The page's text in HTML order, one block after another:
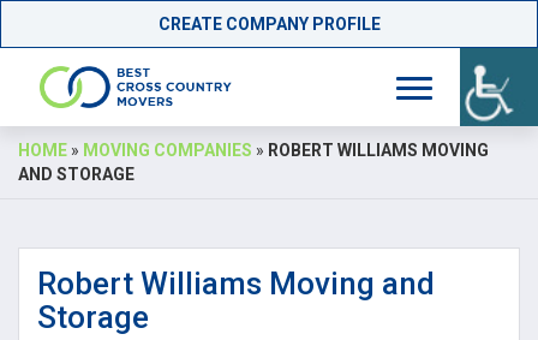
content
CREATE COMPANY PROFILE
HOME » MOVING COMPANIES » ROBERT WILLIAMS MOVING
AND STORAGE
Robert Williams Moving and
Storage